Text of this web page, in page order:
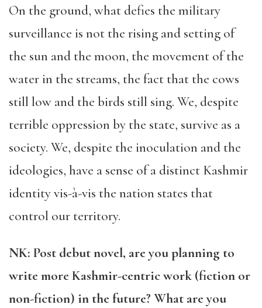
On the ground, what defies the military
surveillance is not the rising and setting of
the sun and the moon, the movement of the
water in the streams, the fact that the cows
still low and the birds still sing. We, despite
terrible oppression by the state, survive as a
society. We, despite the inoculation and the
ideologies, have a sense of a distinct Kashmir
identity vis-à-vis the nation states that
control our territory.
NK: Post debut novel, are you planning to
write more Kashmir-centric work (fiction or
non-fiction) in the future? What are you